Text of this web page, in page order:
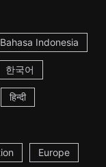
Bahasa Indonesia
한국어
हिन्दी
Europe